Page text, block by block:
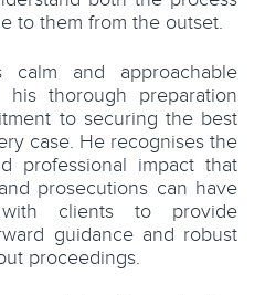
to them from the outset.
calm and approachable
thorough preparation
to securing the best
case. He recognises the
professional impact that
prosecutions can have
clients to provide
guidance and robust
proceedings.